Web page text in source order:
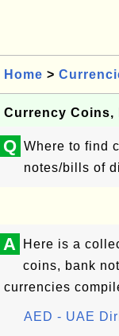
Home >
Currency Coins,
Q Where to find
notes/bills of
A
Here is a
coins, bank
currencies
AED - UAE